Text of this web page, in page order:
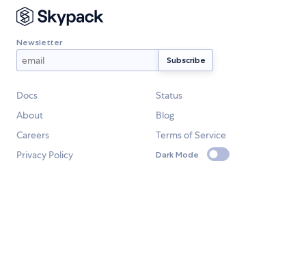
Newsletter
Docs
Status
About
Blog
Careers
Terms of Service
Privacy Policy
Dark Mode